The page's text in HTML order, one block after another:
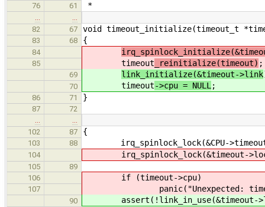
76 61 *
…
…
82
67 void timeout_initialize(timeout_t
83 68 {
84
85 timeout _reinitialize(timeout) ;
69 link_initialize(&timeout->link
70 timeout->cpu = NULL ;
86 71 }
87
72
…
…
102
87 {
103 88 irq_spinlock_lock(&CPU-
104 irq_spinlock_lock(&timeout-
105
89
106
if (timeout->cpu)
107 panic("Unexpected:
90 assert(!link_in_use(&timeout-